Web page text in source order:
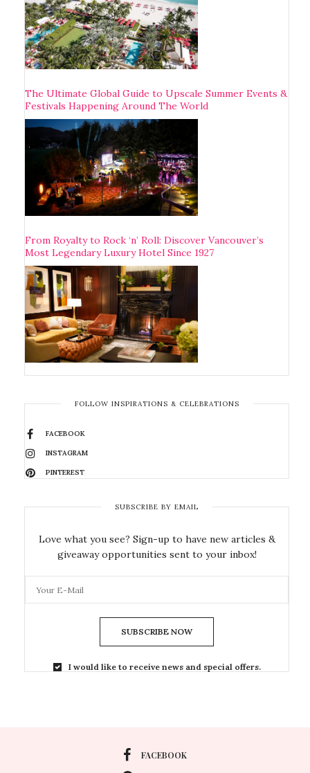
The Ultimate Global Guide to Upscale Summer Events &
Festivals Happening Around The World
From Royalty to Rock ‘n’ Roll: Discover Vancouver’s
Most Legendary Luxury Hotel Since 1927
FOLLOW INSPIRATIONS & CELEBRATIONS
FACEBOOK
INSTAGRAM
PINTEREST
SUBSCRIBE BY EMAIL
Love what you see? Sign-up to have new articles &
giveaway opportunities sent to your inbox!
SUBSCRIBE NOW
I would like to receive news and special offers.
FACEBOOK